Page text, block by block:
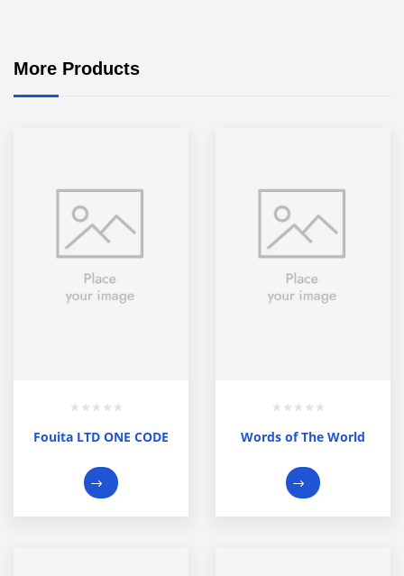
More Products
Fouita LTD ONE CODE Words of The World